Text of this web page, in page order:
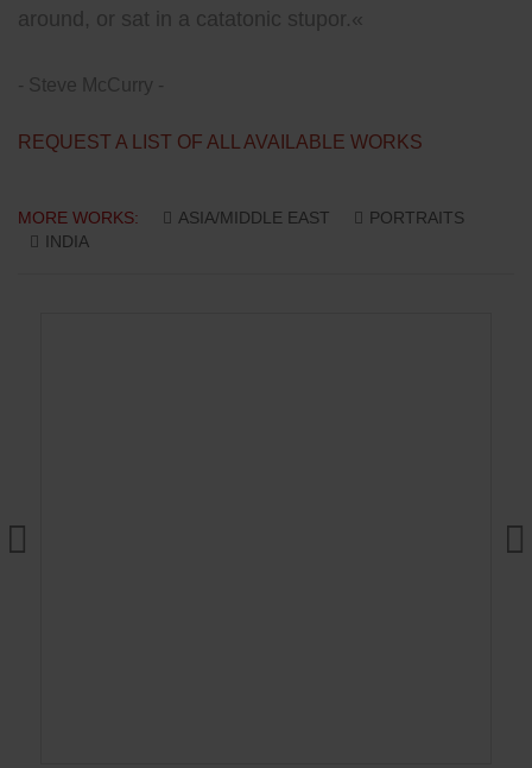
around, or sat in a catatonic stupor.«
- Steve McCurry -
REQUEST A LIST OF ALL AVAILABLE WORKS
MORE WORKS: ASIA/MIDDLE EAST
PORTRAITS
INDIA